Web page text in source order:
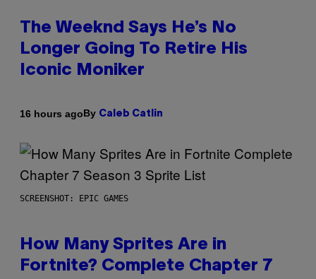
The Weeknd Says He’s No
Longer Going To Retire His
Iconic Moniker
16 hours agoBy Caleb Catlin
SCREENSHOT: EPIC GAMES
How Many Sprites Are in
Fortnite? Complete Chapter 7